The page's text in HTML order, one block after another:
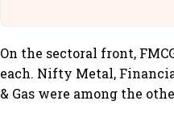
On the sectoral front,
each. Nifty Metal,
& Gas were among the